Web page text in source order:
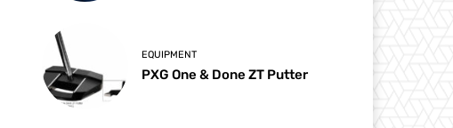
EQUIPMENT
PXG One & Done ZT Putter